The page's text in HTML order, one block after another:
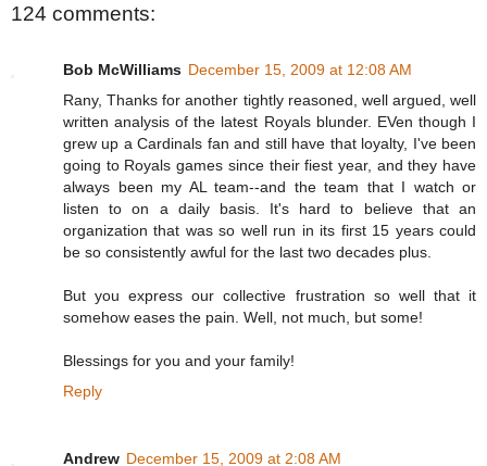
124 comments:
Bob McWilliams December 15, 2009 at 12:08 AM
Rany, Thanks for another tightly reasoned, well argued, well
written analysis of the latest Royals blunder. EVen though I
grew up a Cardinals fan and still have that loyalty, I've been
going to Royals games since their fiest year, and they have
always been my AL team--and the team that I watch or
listen to on a daily basis. It's hard to believe that an
organization that was so well run in its first 15 years could
be so consistently awful for the last two decades plus.
But you express our collective frustration so well that it
somehow eases the pain. Well, not much, but some!
Blessings for you and your family!
Reply
Andrew December 15, 2009 at 2:08 AM